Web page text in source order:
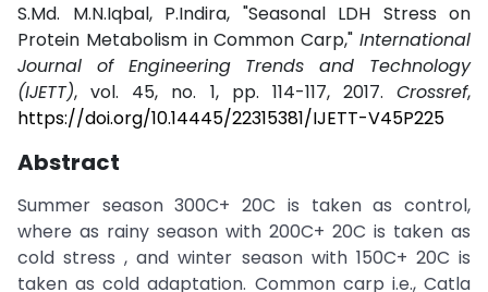
S.Md. M.N.Iqbal, P.Indira, "Seasonal LDH Stress on
Protein Metabolism in Common Carp," International
Journal of Engineering Trends and Technology
(IJETT), vol. 45, no. 1, pp. 114-117, 2017. Crossref,
https://doi.org/10.14445/22315381/IJETT-V45P225
Abstract
Summer season 300C+ 20C is taken as control,
where as rainy season with 200C+ 20C is taken as
cold stress , and winter season with 150C+ 20C is
taken as cold adaptation. Common carp i.e., Catla